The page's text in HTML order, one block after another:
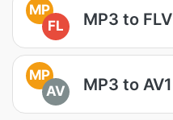
MP
FL
MP3 to FLV
MP
AV
MP3 to AV1